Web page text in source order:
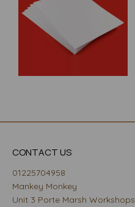
CONTACT US
01225704958
Mankey Monkey
Unit 3 Porte Marsh Workshops